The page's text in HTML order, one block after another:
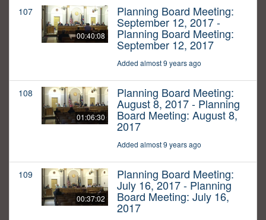
107
00:40:08
Planning Board Meeting:
September 12, 2017 -
Planning Board Meeting:
September 12, 2017
Added almost 9 years ago
108
01:06:30
Planning Board Meeting:
August 8, 2017 - Planning
Board Meeting: August 8,
2017
Added almost 9 years ago
109
00:37:02
Planning Board Meeting:
July 16, 2017 - Planning
Board Meeting: July 16,
2017